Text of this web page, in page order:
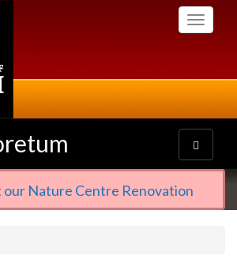
Toggle
Toggle
navigation
our Nature Centre Renovation